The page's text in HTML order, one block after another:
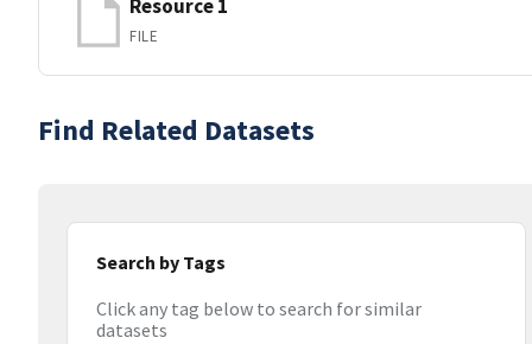
Resource 1
FILE
Find Related Datasets
Search by Tags
Click any tag below to search for similar
datasets